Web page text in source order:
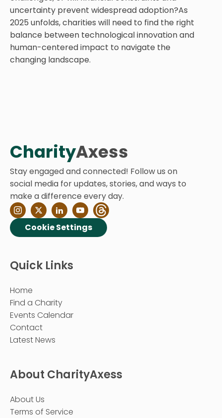
uncertainty prevent widespread adoption?As
2025 unfolds, charities will need to find the right
balance between technological innovation and
human-centered impact to navigate the
changing landscape.
CharityAxess
Stay engaged and connected! Follow us on
social media for updates, stories, and ways to
make a difference every day.
Cookie Settings
Quick Links
Home
Find a Charity
Events Calendar
Contact
Latest News
About CharityAxess
About Us
Terms of Service